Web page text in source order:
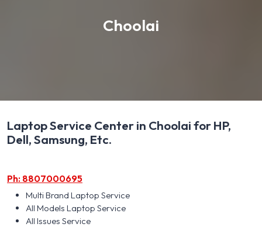
Choolai
Laptop Service Center in Choolai for HP,
Dell, Samsung, Etc.
Ph: 8807000695
Multi Brand Laptop Service
All Models Laptop Service
All Issues Service